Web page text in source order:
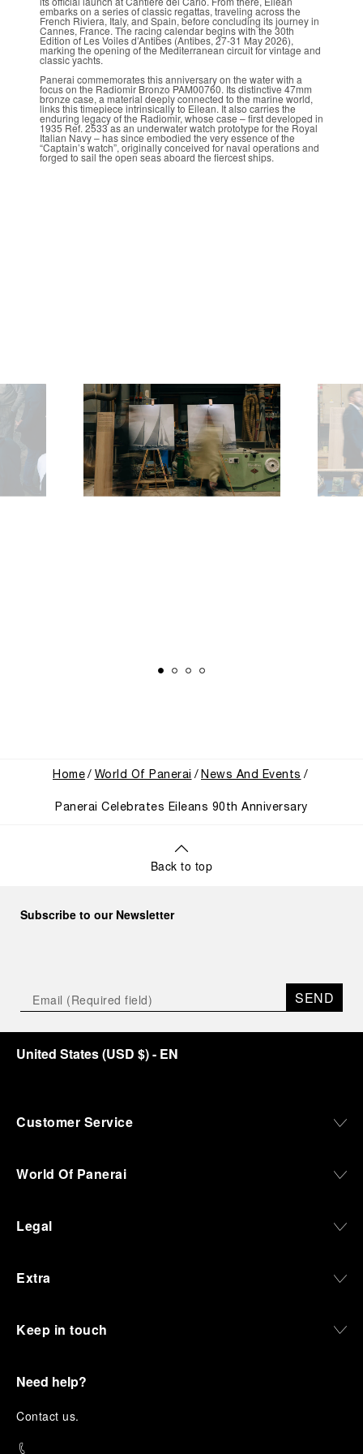
embarks on a series of classic regattas, traveling across the
French Riviera, Italy, and Spain, before concluding its journey in
Cannes, France. The racing calendar begins with the 30th
Edition of Les Voiles d’Antibes (Antibes, 27-31 May 2026),
marking the opening of the Mediterranean circuit for vintage and
classic yachts.
Panerai commemorates this anniversary on the water with a
focus on the Radiomir Bronzo PAM00760. Its distinctive 47mm
bronze case, a material deeply connected to the marine world,
links this timepiece intrinsically to Eilean. It also carries the
enduring legacy of the Radiomir, whose case – first developed in
1935 Ref. 2533 as an underwater watch prototype for the Royal
Italian Navy – has since embodied the very essence of the
“Captain’s watch”, originally conceived for naval operations and
forged to sail the open seas aboard the fiercest ships.
Home World Of Panerai News And Events
Panerai Celebrates Eileans 90th Anniversary
Back to top
Subscribe to our Newsletter
SEND
United States(USD $)- EN
Customer Service
World Of Panerai
Legal
Extra
Keep in touch
Need help?
Contact us.